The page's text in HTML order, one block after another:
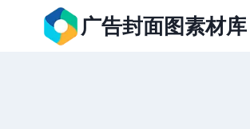
广告封面图素材库